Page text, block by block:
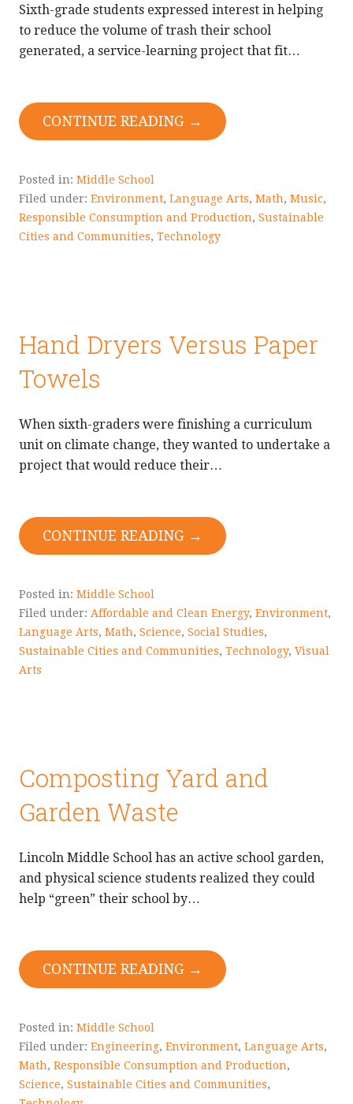
Sixth-grade students expressed interest in helping
to reduce the volume of trash their school
generated, a service-learning project that fit…
CONTINUE READING →
Posted in: Middle School
Filed under: Environment, Language Arts, Math, Music,
Responsible Consumption and Production, Sustainable
Cities and Communities, Technology
Hand Dryers Versus Paper
Towels
When sixth-graders were finishing a curriculum
unit on climate change, they wanted to undertake a
project that would reduce their…
CONTINUE READING →
Posted in: Middle School
Filed under: Affordable and Clean Energy, Environment,
Language Arts, Math, Science, Social Studies,
Sustainable Cities and Communities, Technology, Visual
Arts
Composting Yard and
Garden Waste
Lincoln Middle School has an active school garden,
and physical science students realized they could
help “green” their school by…
CONTINUE READING →
Posted in: Middle School
Filed under: Engineering, Environment, Language Arts,
Math, Responsible Consumption and Production,
Science, Sustainable Cities and Communities,